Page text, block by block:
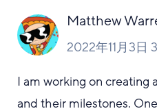
Matthew
2022年11月3日
I am working on creating
and their milestones.